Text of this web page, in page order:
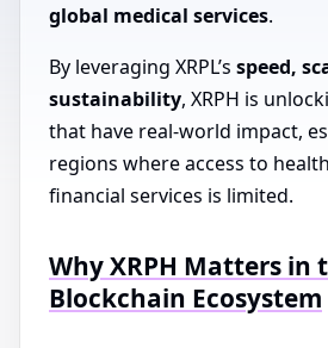
global medical services.
By leveraging XRPL’s speed,
sustainability, XRPH is
that have real-world impact,
regions where access to
financial services is limited.
Why XRPH Matters in
Blockchain Ecosystem